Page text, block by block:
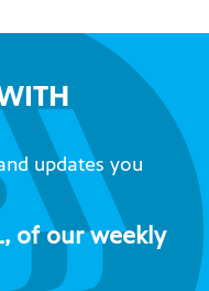
updates you
of our weekly